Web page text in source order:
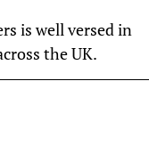
is well versed in
the UK.